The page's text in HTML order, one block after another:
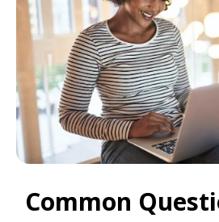
Common